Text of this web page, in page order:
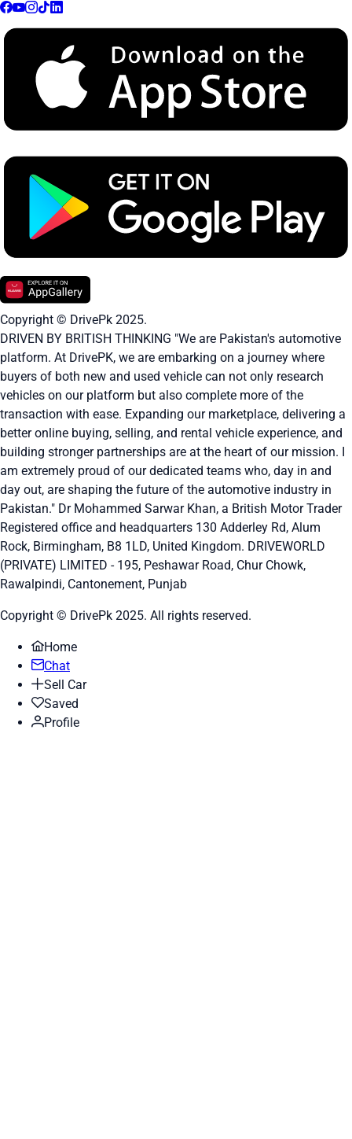
Copyright © DrivePk 2025.
DRIVEN BY BRITISH THINKING "We are Pakistan's automotive
platform. At DrivePK, we are embarking on a journey where
buyers of both new and used vehicle can not only research
vehicles on our platform but also complete more of the
transaction with ease. Expanding our marketplace, delivering a
better online buying, selling, and rental vehicle experience, and
building stronger partnerships are at the heart of our mission. I
am extremely proud of our dedicated teams who, day in and
day out, are shaping the future of the automotive industry in
Pakistan." Dr Mohammed Sarwar Khan, a British Motor Trader
Registered office and headquarters 130 Adderley Rd, Alum
Rock, Birmingham, B8 1LD, United Kingdom. DRIVEWORLD
(PRIVATE) LIMITED - 195, Peshawar Road, Chur Chowk,
Rawalpindi, Cantonement, Punjab
Copyright © DrivePk 2025. All rights reserved.
Home
Chat
Sell Car
Saved
Profile